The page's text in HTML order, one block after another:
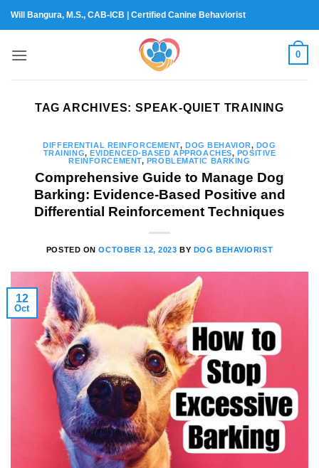
Will Bangura, M.S., CAB-ICB | Certified Canine Behaviorist
0
TAG ARCHIVES:SPEAK-QUIET TRAINING
DIFFERENTIAL REINFORCEMENT,DOG BEHAVIOR, DOG
TRAINING,EVIDENCED-BASED APPROACHES, POSITIVE
REINFORCEMENT, PROBLEMATIC BARKING
Comprehensive Guide to Manage Dog
Barking: Evidence-Based Positive and
Differential Reinforcement Techniques
POSTED ONOCTOBER 12, 2023 BY DOG BEHAVIORIST
12
Oct